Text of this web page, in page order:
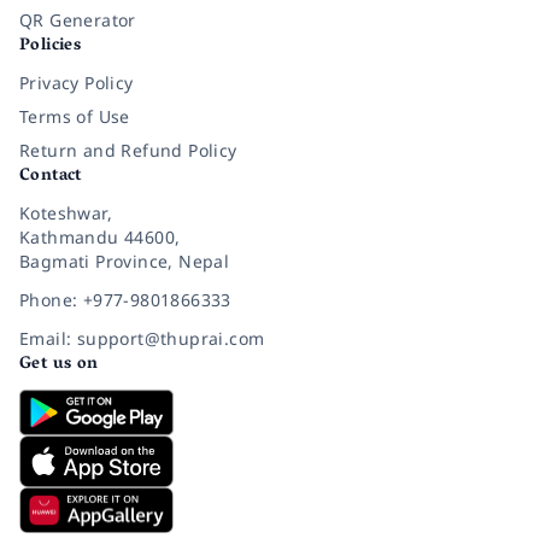
QR Generator
Policies
Privacy Policy
Terms of Use
Return and Refund Policy
Contact
Koteshwar,
Kathmandu 44600,
Bagmati Province, Nepal
Phone: +977-9801866333
Email: support@thuprai.com
Get us on